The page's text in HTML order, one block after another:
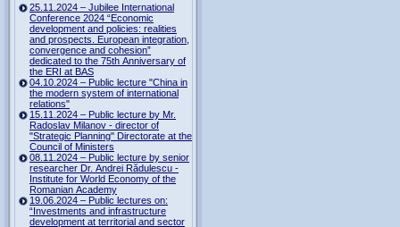
25.11.2024 – Jubilee International
Conference 2024 “Economic
development and policies: realities
and prospects. European integration,
convergence and cohesion”
dedicated to the 75th Anniversary of
the ERI at BAS
04.10.2024 – Public lecture "China in
the modern system of international
relations"
15.11.2024 – Public lecture by Mr.
Radoslav Milanov - director of
"Strategic Planning" Directorate at the
Council of Ministers
08.11.2024 – Public lecture by senior
researcher Dr. Andrei Rădulescu -
Institute for World Economy of the
Romanian Academy
19.06.2024 – Public lectures on:
“Investments and infrastructure
development at territorial and sector